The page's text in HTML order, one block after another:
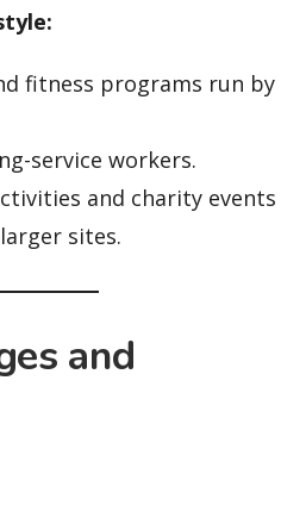
fitness programs run by
service workers.
and charity events
sites.
and